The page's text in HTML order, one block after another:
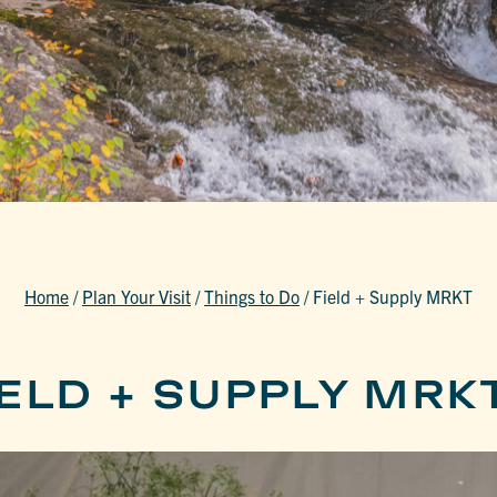
Home / Plan Your Visit /Things to Do / Field + Supply MRKT
+ SUPPLY